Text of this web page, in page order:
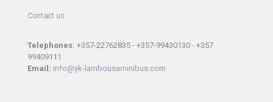
Contact us
Telephones: +357-22762835 - +357-99430130 - +357
99409111
Email: info@yk-lambousaminibus.com